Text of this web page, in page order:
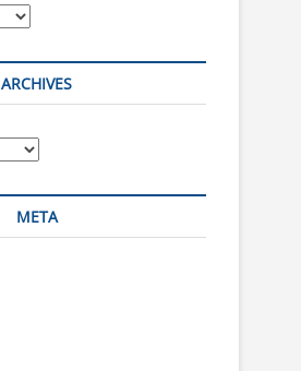
ARCHIVES
META